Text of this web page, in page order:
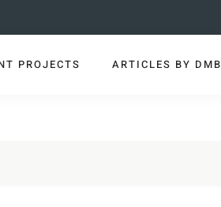
PROJECTS ARTICLES BY DMB